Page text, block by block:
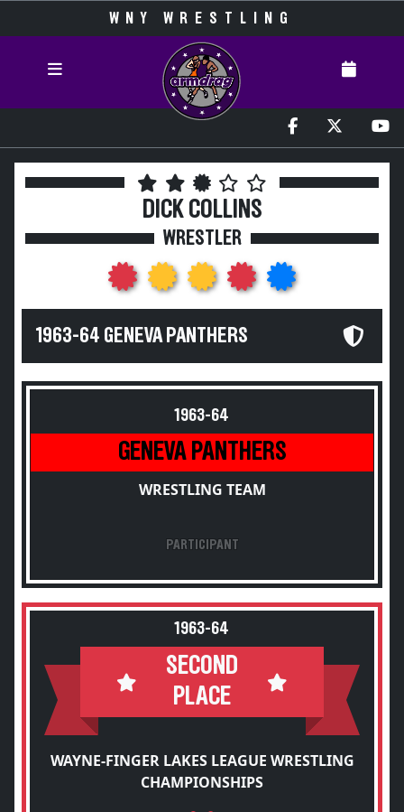
WNY WRESTLING
DICK COLLINS
WRESTLER
1963-64 GENEVA PANTHERS
1963-64
GENEVA PANTHERS
WRESTLING TEAM
PARTICIPANT
1963-64
SECOND
PLACE
WAYNE-FINGER LAKES LEAGUE WRESTLING
CHAMPIONSHIPS